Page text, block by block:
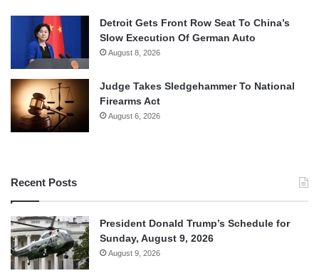
Detroit Gets Front Row Seat To China’s
Slow Execution Of German Auto
August 8, 2026
Judge Takes Sledgehammer To National
Firearms Act
August 6, 2026
Recent Posts
President Donald Trump’s Schedule for
Sunday, August 9, 2026
August 9, 2026